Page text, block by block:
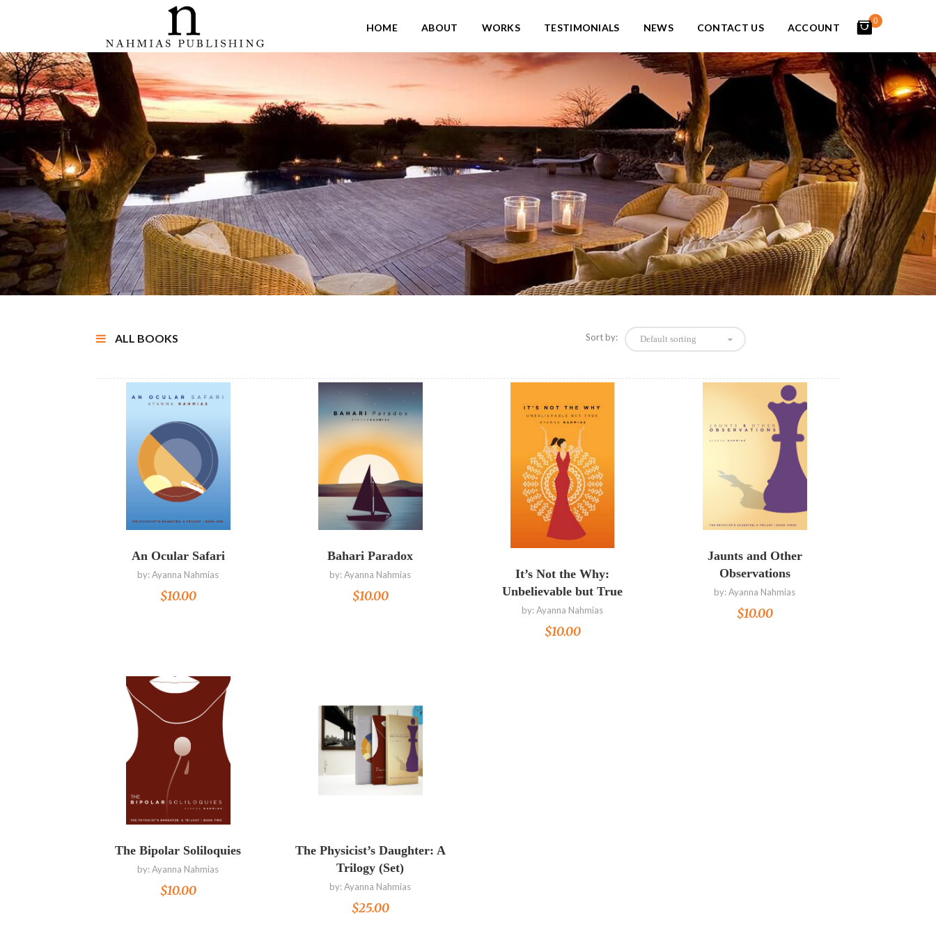
HOME ABOUT WORKS TESTIMONIALS NEWS CONTACT US ACCOUNT
0
items
ALL BOOKS Sort by: Default sorting
An Ocular Safari
by:Ayanna Nahmias
$10.00
Bahari Paradox
by:Ayanna Nahmias
$10.00
It’s Not the Why:
Unbelievable but True
by:Ayanna Nahmias
$10.00
Jaunts and Other
Observations
by:Ayanna Nahmias
$10.00
The Bipolar Soliloquies
by:Ayanna Nahmias
$10.00
The Physicist’s Daughter: A
Trilogy (Set)
by:Ayanna Nahmias
$25.00